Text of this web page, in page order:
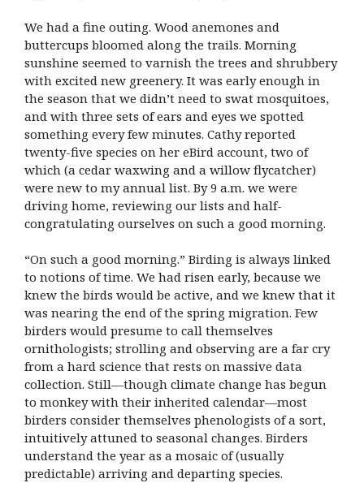
We had a fine outing. Wood anemones and
buttercups bloomed along the trails. Morning
sunshine seemed to varnish the trees and shrubbery
with excited new greenery. It was early enough in
the season that we didn’t need to swat mosquitoes,
and with three sets of ears and eyes we spotted
something every few minutes. Cathy reported
twenty-five species on her eBird account, two of
which (a cedar waxwing and a willow flycatcher)
were new to my annual list. By 9 a.m. we were
driving home, reviewing our lists and half-
congratulating ourselves on such a good morning.
“On such a good morning.” Birding is always linked
to notions of time. We had risen early, because we
knew the birds would be active, and we knew that it
was nearing the end of the spring migration. Few
birders would presume to call themselves
ornithologists; strolling and observing are a far cry
from a hard science that rests on massive data
collection. Still—though climate change has begun
to monkey with their inherited calendar—most
birders consider themselves phenologists of a sort,
intuitively attuned to seasonal changes. Birders
understand the year as a mosaic of (usually
predictable) arriving and departing species.